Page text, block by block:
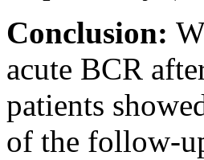
Conclusion:
acute BCR
patients
of the follow-